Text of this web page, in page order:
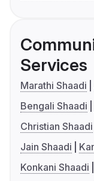
Services
Marathi Shaadi
Bengali Shaadi
Christian Shaadi
Jain Shaadi
Konkani Shaadi